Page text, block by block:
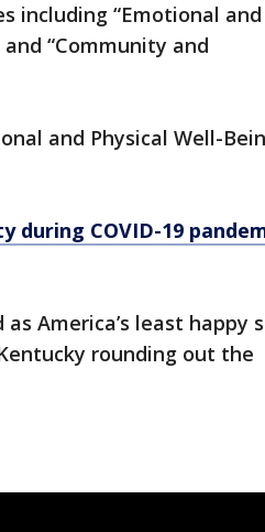
including “Emotional and
and “Community and
and Physical Well-
during COVID-19
America’s least happy
rounding out the